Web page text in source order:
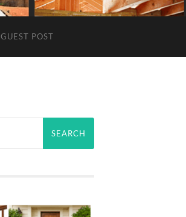
GUEST POST